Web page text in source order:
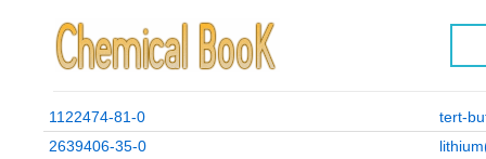
1122474-81-0
tert-
2639406-35-0